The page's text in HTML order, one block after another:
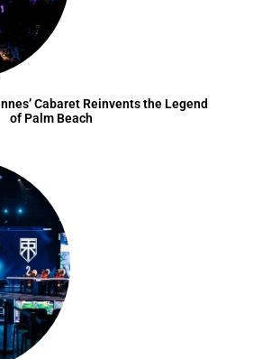
Cabaret Reinvents the Legend
of Palm Beach